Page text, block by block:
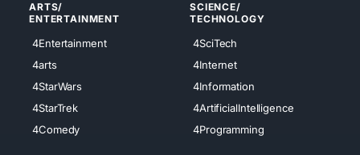
ARTS/
ENTERTAINMENT
4Entertainment
4arts
4StarWars
4StarTrek
4Comedy
SCIENCE/
TECHNOLOGY
4SciTech
4Internet
4Information
4ArtificialIntelligence
4Programming